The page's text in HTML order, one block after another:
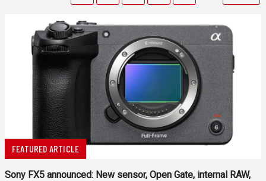
FEATURED ARTICLE
Sony FX5 announced: New sensor, Open Gate, internal RAW,